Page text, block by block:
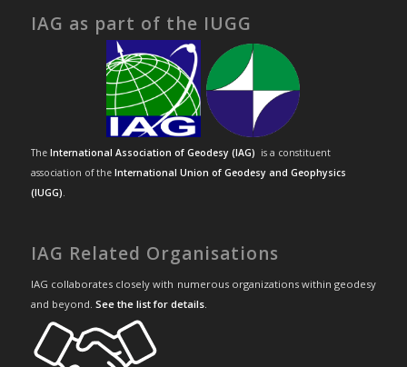
IAG as part of the IUGG
The International Association of Geodesy (IAG) is a constituent
association of the International Union of Geodesy and Geophysics
(IUGG).
IAG Related Organisations
IAG collaborates closely with numerous organizations within geodesy
and beyond. See the list for details.